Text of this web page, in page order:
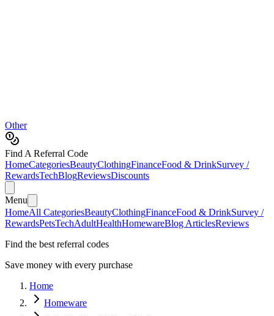
Other
Find A Referral Code
HomeCategoriesBeautyClothingFinanceFood & DrinkSurvey /
RewardsTechBlogReviewsDiscounts
Menu
HomeAll CategoriesBeautyClothingFinanceFood & DrinkSurvey /
RewardsPetsTechAdultHealthHomewareBlog ArticlesReviews
Find the best referral codes
Save money with every purchase
Home
Homeware